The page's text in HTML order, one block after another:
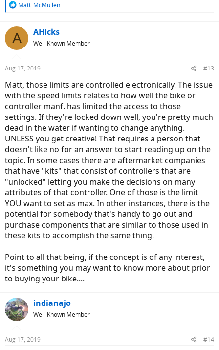
R
c
t
s
Matt_McMullen
A AHicks
Well-Known Member
Aug 17, 2019 #13
Matt, those limits are controlled electronically. The issue
with the speed limits relates to how well the bike or
controller manf. has limited the access to those
settings. If they're locked down well, you're pretty much
dead in the water if wanting to change anything.
UNLESS you get creative! That requires a person that
doesn't like no for an answer to start reading up on the
topic. In some cases there are aftermarket companies
that have "kits" that consist of controllers that are
"unlocked" letting you make the decisions on many
attributes of that controller. One of those is the limit
YOU want to set as max. In other instances, there is the
potential for somebody that's handy to go out and
purchase components that are similar to those used in
these kits to accomplish the same thing.
Point to all that being, if the concept is of any interest,
it's something you may want to know more about prior
to buying your bike....
indianajo
Well-Known Member
Aug 17, 2019 #14